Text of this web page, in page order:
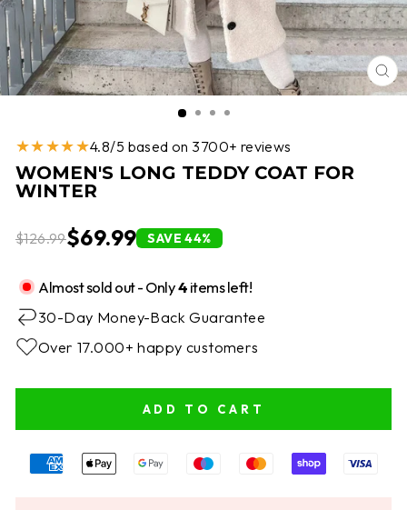
★★★★★4.8/5 based on 3700+ reviews
WOMEN'S LONG TEDDY COAT FOR
WINTER
$126.99$69.99 SAVE 44%
Almost sold out - Only4items left!
30-Day Money-Back Guarantee
Over 17.000+ happy customers
ADD TO CART